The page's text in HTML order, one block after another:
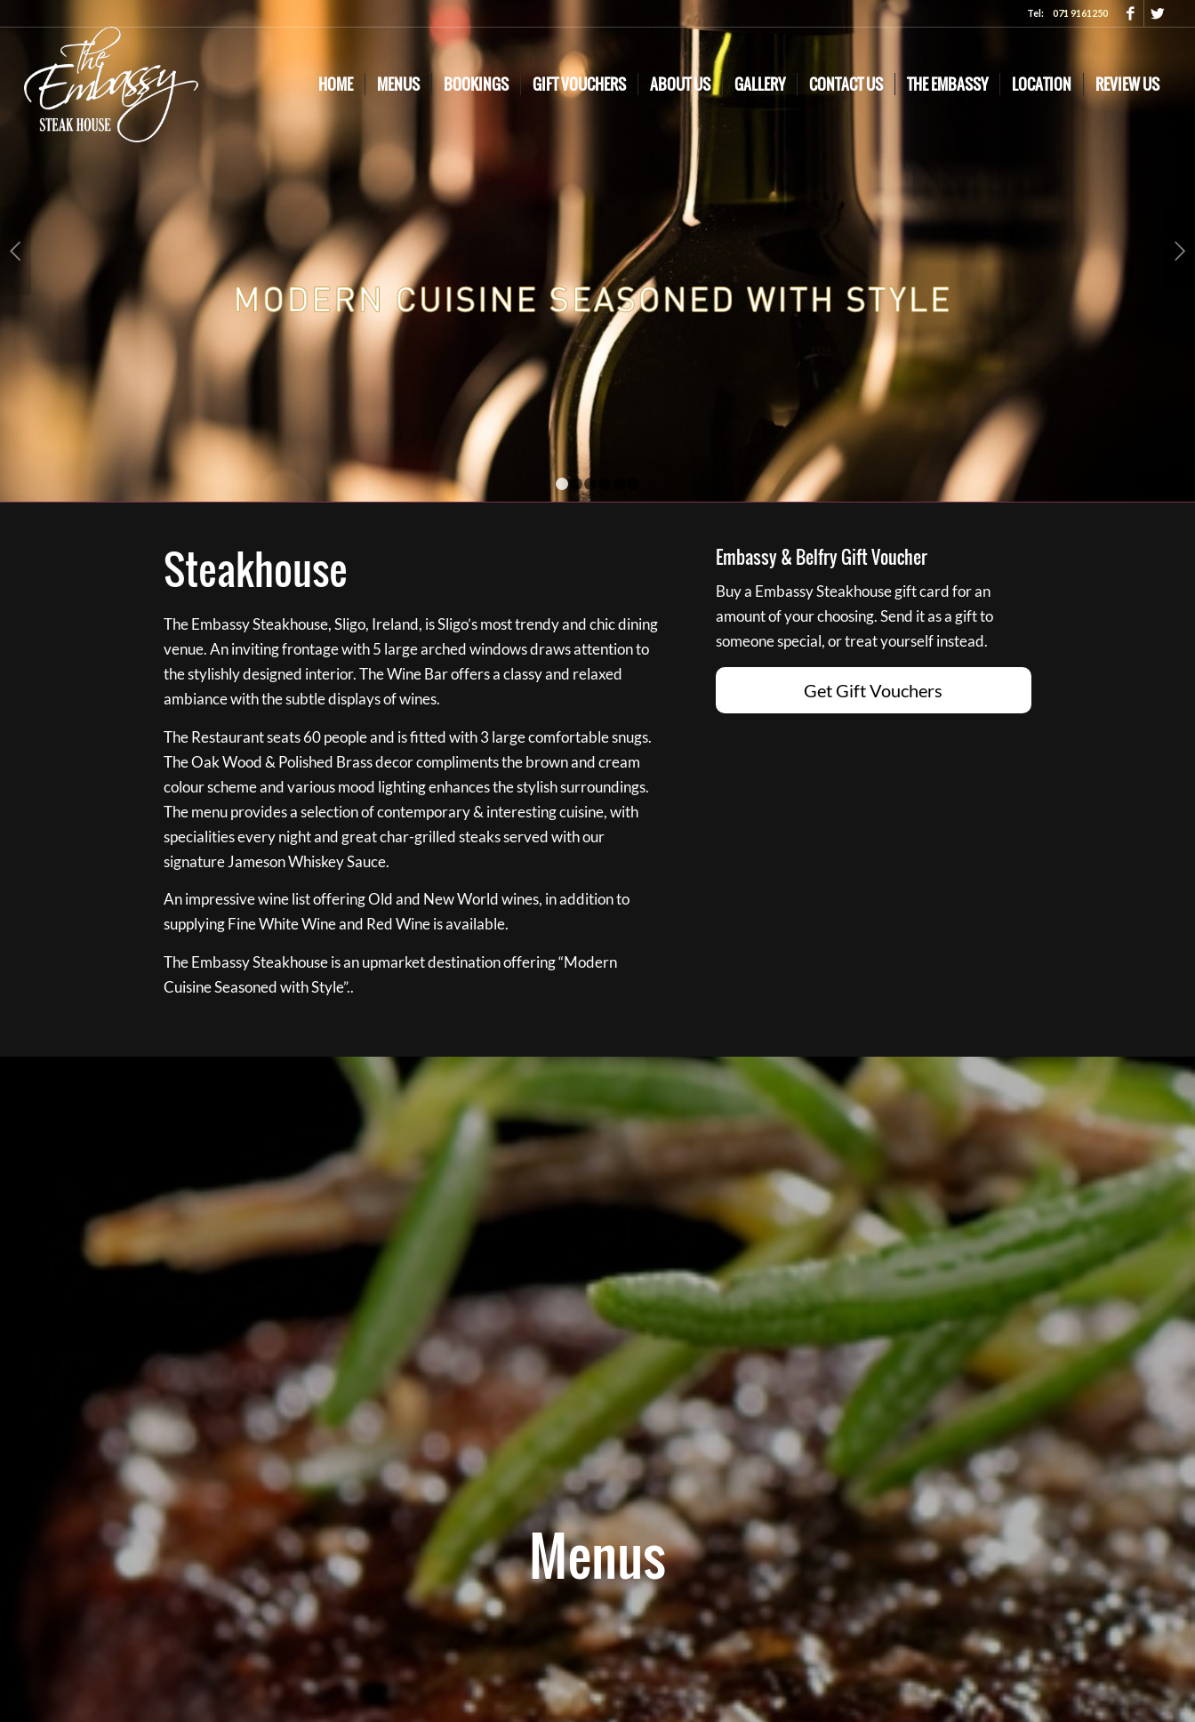
Tel:071 9161250
HOME MENUS BOOKINGS GIFT VOUCHERS ABOUT US GALLERY CONTACT US THE EMBASSY LOCATION REVIEW US
Next
Steakhouse
The Embassy Steakhouse, Sligo, Ireland, is Sligo’s most trendy and chic dining
venue. An inviting frontage with 5 large arched windows draws attention to
the stylishly designed interior. The Wine Bar offers a classy and relaxed
ambiance with the subtle displays of wines.
The Restaurant seats 60 people and is fitted with 3 large comfortable snugs.
The Oak Wood & Polished Brass decor compliments the brown and cream
colour scheme and various mood lighting enhances the stylish surroundings.
The menu provides a selection of contemporary & interesting cuisine, with
specialities every night and great char-grilled steaks served with our
signature Jameson Whiskey Sauce.
An impressive wine list offering Old and New World wines, in addition to
supplying Fine White Wine and Red Wine is available.
The Embassy Steakhouse is an upmarket destination offering “Modern
Cuisine Seasoned with Style”..
Embassy & Belfry Gift Voucher
Buy a Embassy Steakhouse gift card for an
amount of your choosing. Send it as a gift to
someone special, or treat yourself instead.
Get Gift Vouchers
Menus